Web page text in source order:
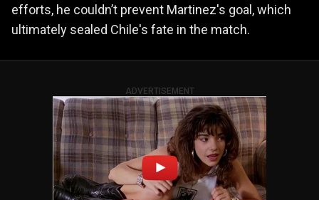
efforts, he couldn’t prevent Martinez's goal, which
ultimately sealed Chile's fate in the match.
ADVERTISEMENT